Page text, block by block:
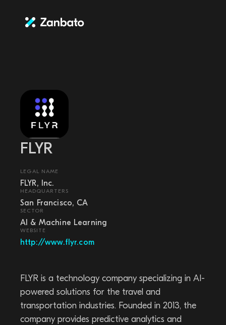
FLYR
LEGAL NAME
FLYR, Inc.
HEADQUARTERS
San Francisco, CA
SECTOR
AI & Machine Learning
WEBSITE
http://www.flyr.com
FLYR is a technology company specializing in AI-
powered solutions for the travel and
transportation industries. Founded in 2013, the
company provides predictive analytics and